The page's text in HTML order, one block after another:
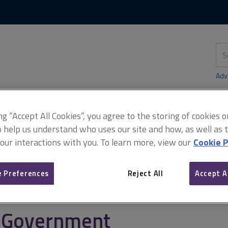
this
site
Planning enforcement Miller-Mead v Minister of
Miller-Mead v Minister of
Government
“Accept All Cookies”, you agree to the storing of cookies
help us understand who uses our site and how, as well as
interactions with you. To learn more, view our Cookie
Preferences Reject All Accept